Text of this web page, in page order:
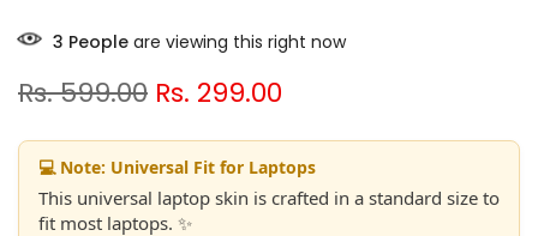
3 People are viewing this right now
Rs. 599.00 Rs. 299.00
💻 Note: Universal Fit for Laptops
This universal laptop skin is crafted in a standard size to
fit most laptops. ✨